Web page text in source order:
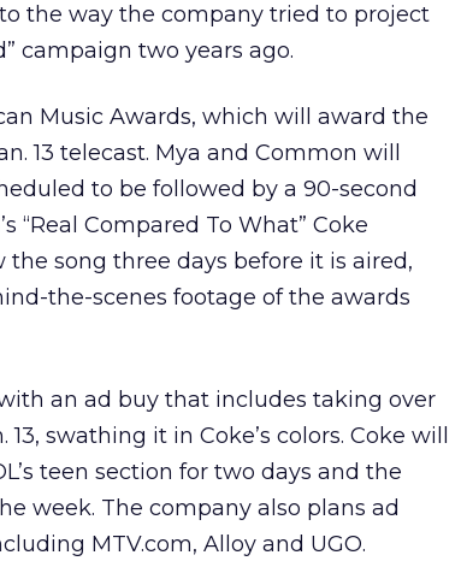
the way the company tried to project
campaign two years ago.
Music Awards, which will award the
13 telecast. Mya and Common will
to be followed by a 90-second
Compared To What” Coke
song three days before it is aired,
the-scenes footage of the awards
an ad buy that includes taking over
swathing it in Coke’s colors. Coke will
teen section for two days and the
week. The company also plans ad
MTV.com, Alloy and UGO.